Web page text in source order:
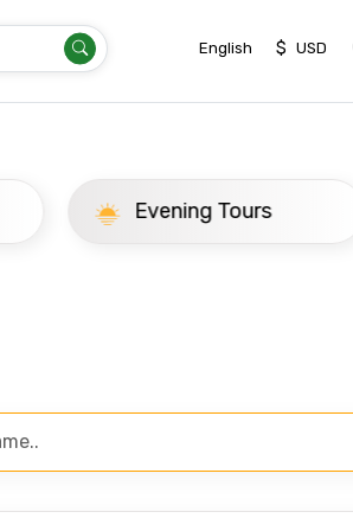
English $ USD
Evening Tours